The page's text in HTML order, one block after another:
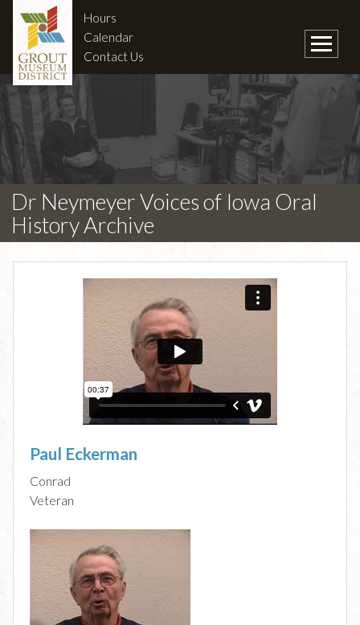
Hours
Calendar
Contact Us
Dr Neymeyer Voices of Iowa Oral
History Archive
Paul Eckerman
Conrad
Veteran